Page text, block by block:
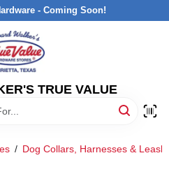
- Coming Soon!
TRUE VALUE
/ Dog Collars, Harnesses &